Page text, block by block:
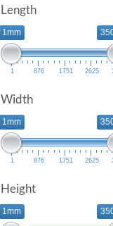
Length
1mm
1 876 1751 2625
Width
1mm
1 876 1751 2625
Height
1mm